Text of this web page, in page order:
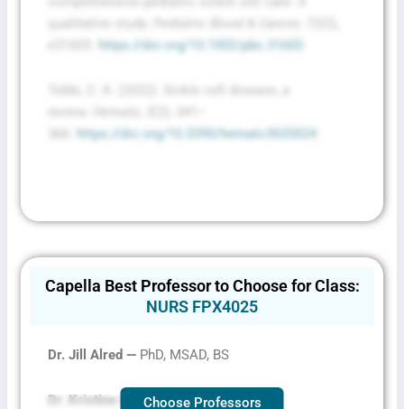
https://doi.org/10.1002/pbc.31603
https://doi.org/10.3390/hemato3020024
Capella Best Professor to Choose for Class:
NURS FPX4025
Dr. Jill Alred — PhD, MSAD, BS
Dr. Kristine Broger — DNP, BSN, MSN
Choose Professors